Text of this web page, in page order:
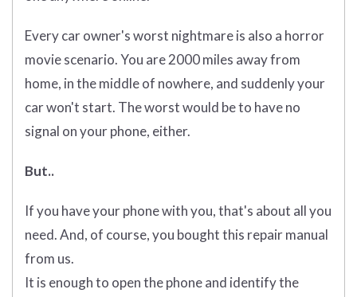
Every car owner's worst nightmare is also a horror
movie scenario. You are 2000 miles away from
home, in the middle of nowhere, and suddenly your
car won't start. The worst would be to have no
signal on your phone, either.
But..
If you have your phone with you, that's about all you
need. And, of course, you bought this repair manual
from us.
It is enough to open the phone and identify the